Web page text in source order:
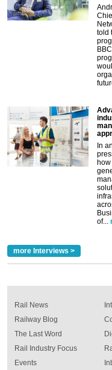
told
In
of...
more Interviews >
Rail News
Railway Blog
The Last Word
Rail Industry Focus
Events